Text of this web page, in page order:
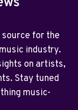
for the
industry.
on artists,
Stay tuned
music-